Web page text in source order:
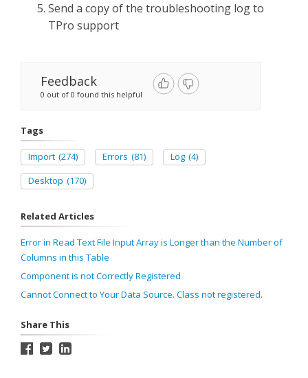
Send a copy of the troubleshooting log to
TPro support
Feedback
0 out of 0 found this helpful
Tags
Import (274) Errors (81) Log (4)
Desktop (170)
Related Articles
Error in Read Text File Input Array is Longer than the Number of
Columns in this Table
Component is not Correctly Registered
Cannot Connect to Your Data Source. Class not registered.
Share This